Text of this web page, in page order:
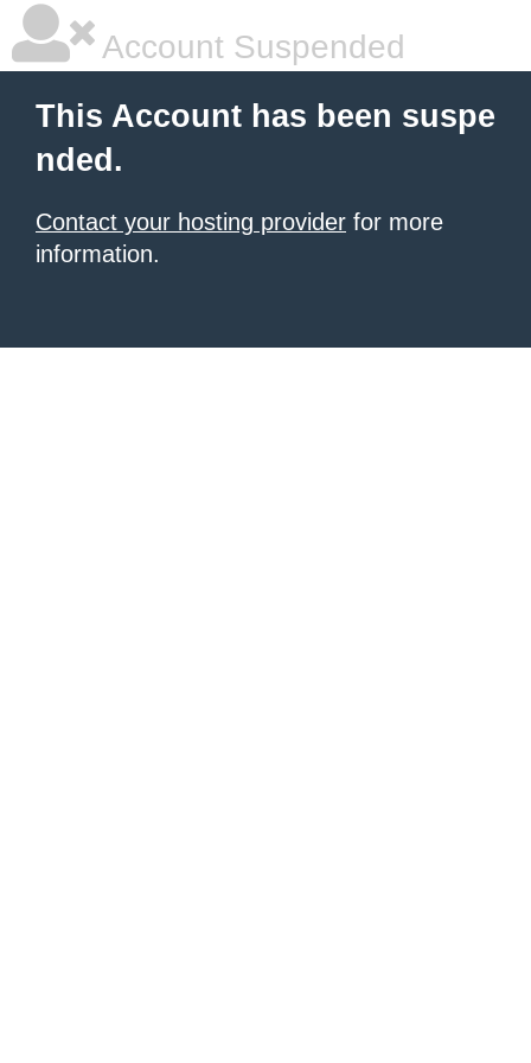
Account Suspended
This Account has been suspe
nded.
Contact your hosting provider for more
information.